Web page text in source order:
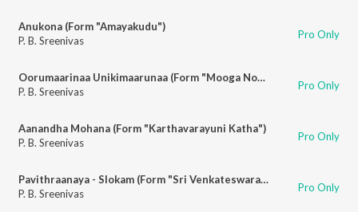
Anukona (Form "Amayakudu")
P. B. Sreenivas
Pro Only
Oorumaarinaa Unikimaarunaa (Form "Mooga Nomu")
P. B. Sreenivas
Pro Only
Aanandha Mohana (Form "Karthavarayuni Katha")
P. B. Sreenivas
Pro Only
Pavithraanaya - Slokam (Form "Sri Venkateswara Vaibhavam")
P. B. Sreenivas
Pro Only